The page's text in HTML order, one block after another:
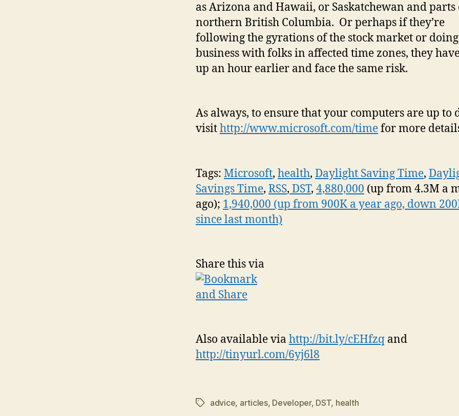
as Arizona and Hawaii, or Saskatchewan and parts
northern British Columbia. Or perhaps if they’re
following the gyrations of the stock market or doing
business with folks in affected time zones, they
up an hour earlier and face the same risk.
As always, to ensure that your computers are up to
visithttp://www.microsoft.com/timefor more
Tags: Microsoft, health, Daylight Saving Time,
Savings Time, RSS, DST, 4,880,000 (up from 4.3M a
ago); 1,940,000 (up from 900K a year ago, down
since last month)
Share this via
Also available via http://bit.ly/cEHfzq and
http://tinyurl.com/6yj6l8
Tagsadvice, articles, Developer, DST, health